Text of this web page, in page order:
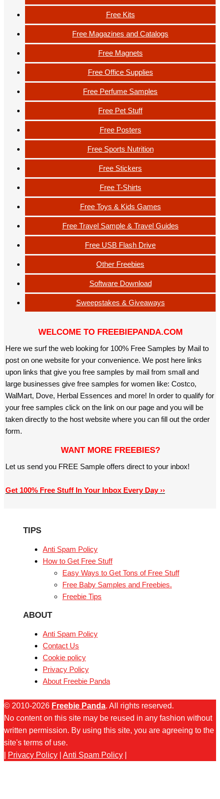
Free Kits
Free Magazines and Catalogs
Free Magnets
Free Office Supplies
Free Perfume Samples
Free Pet Stuff
Free Posters
Free Sports Nutrition
Free Stickers
Free T-Shirts
Free Toys & Kids Games
Free Travel Sample & Travel Guides
Free USB Flash Drive
Other Freebies
Software Download
Sweepstakes & Giveaways
WELCOME TO FREEBIEPANDA.COM
Here we surf the web looking for 100% Free Samples by Mail to
post on one website for your convenience. We post here links
upon links that give you free samples by mail from small and
large businesses give free samples for women like: Costco,
WalMart, Dove, Herbal Essences and more! In order to qualify for
your free samples click on the link on our page and you will be
taken directly to the host website where you can fill out the order
form.
WANT MORE FREEBIES?
Let us send you FREE Sample offers direct to your inbox!
Get 100% Free Stuff In Your Inbox Every Day ››
TIPS
Anti Spam Policy
How to Get Free Stuff
Easy Ways to Get Tons of Free Stuff
Free Baby Samples and Freebies.
Freebie Tips
ABOUT
Anti Spam Policy
Contact Us
Cookie policy
Privacy Policy
About Freebie Panda
© 2010-2026 Freebie Panda. All rights reserved.
No content on this site may be reused in any fashion without
written permission. By using this site, you are agreeing to the
site's terms of use.
Privacy Policy Anti Spam Policy